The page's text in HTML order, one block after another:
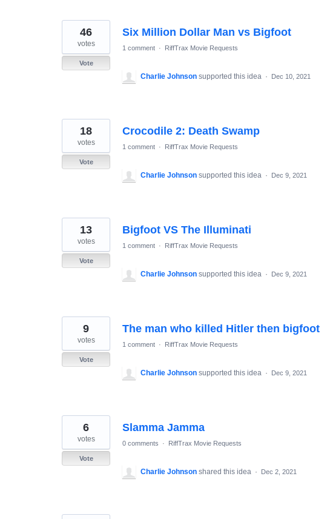
Six Million Dollar Man vs Bigfoot
46
votes
Vote
1 comment · RiffTrax Movie Requests
Charlie Johnson supported this idea · Dec 10, 2021
Crocodile 2: Death Swamp
18
votes
Vote
1 comment · RiffTrax Movie Requests
Charlie Johnson supported this idea · Dec 9, 2021
Bigfoot VS The Illuminati
13
votes
Vote
1 comment · RiffTrax Movie Requests
Charlie Johnson supported this idea · Dec 9, 2021
The man who killed Hitler then bigfoot
9
votes
Vote
1 comment · RiffTrax Movie Requests
Charlie Johnson supported this idea · Dec 9, 2021
Slamma Jamma
6
votes
Vote
0 comments · RiffTrax Movie Requests
Charlie Johnson shared this idea · Dec 2, 2021